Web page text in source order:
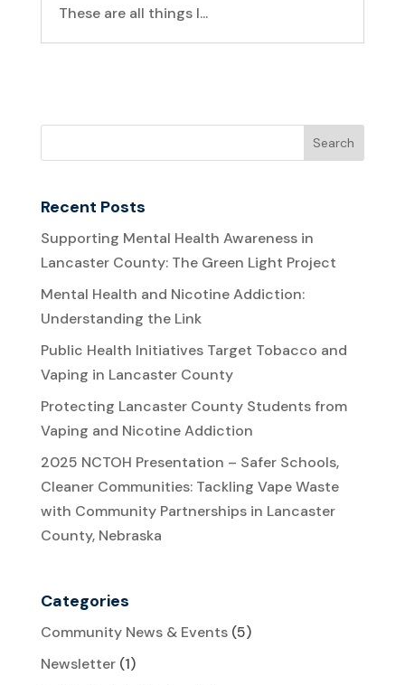
These are all things I...
Recent Posts
Supporting Mental Health Awareness in
Lancaster County: The Green Light Project
Mental Health and Nicotine Addiction:
Understanding the Link
Public Health Initiatives Target Tobacco and
Vaping in Lancaster County
Protecting Lancaster County Students from
Vaping and Nicotine Addiction
2025 NCTOH Presentation – Safer Schools,
Cleaner Communities: Tackling Vape Waste
with Community Partnerships in Lancaster
County, Nebraska
Categories
Community News & Events(5)
Newsletter(1)